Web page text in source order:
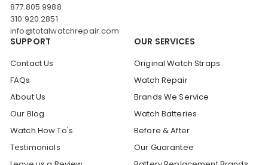
877.805.9988
310.920.2851
info@totalwatchrepair.com
SUPPORT
Contact Us
FAQs
About Us
Our Blog
Watch How To's
Testimonials
OUR SERVICES
Original Watch Straps
Watch Repair
Brands We Service
Watch Batteries
Before & After
Our Guarantee